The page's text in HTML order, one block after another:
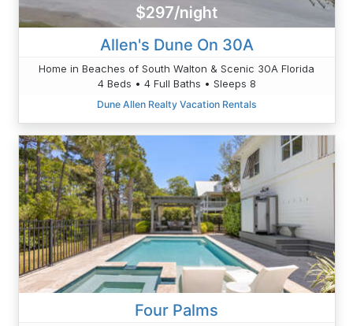
$297/night
Allen's Dune On 30A
Home in Beaches of South Walton & Scenic 30A Florida
4 Beds • 4 Full Baths • Sleeps 8
Dune Allen Realty Vacation Rentals
Four Palms